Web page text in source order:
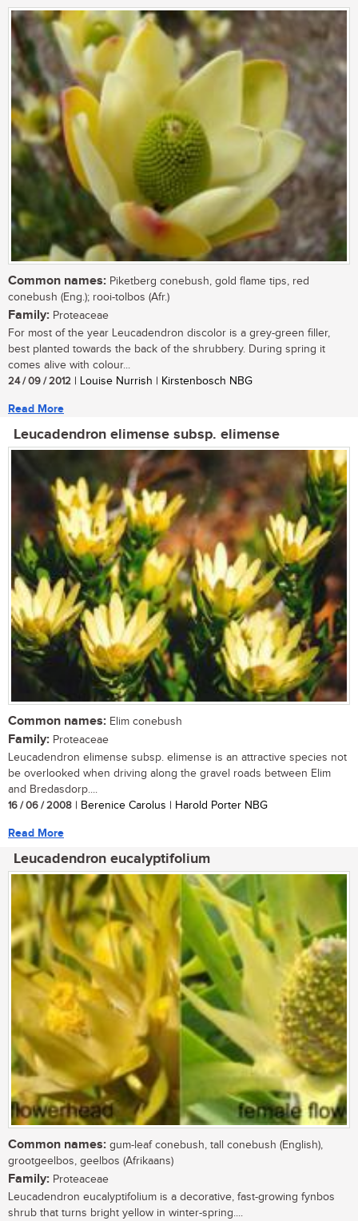
Common names: Piketberg conebush, gold flame tips, red
conebush (Eng.); rooi-tolbos (Afr.)
Family: Proteaceae
For most of the year Leucadendron discolor is a grey-green filler,
best planted towards the back of the shrubbery. During spring it
comes alive with colour...
24 / 09 / 2012 | Louise Nurrish | Kirstenbosch NBG
Read More
Leucadendron elimense subsp. elimense
Common names: Elim conebush
Family: Proteaceae
Leucadendron elimense subsp. elimense is an attractive species not
be overlooked when driving along the gravel roads between Elim
and Bredasdorp....
16 / 06 / 2008 | Berenice Carolus | Harold Porter NBG
Read More
Leucadendron eucalyptifolium
Common names: gum-leaf conebush, tall conebush (English),
grootgeelbos, geelbos (Afrikaans)
Family: Proteaceae
Leucadendron eucalyptifolium is a decorative, fast-growing fynbos
shrub that turns bright yellow in winter-spring....